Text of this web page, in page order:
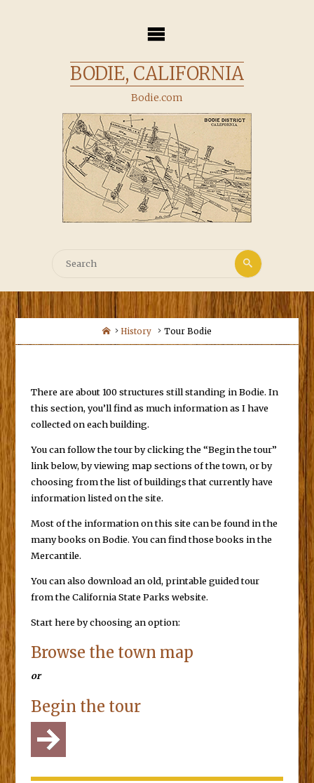
BODIE, CALIFORNIA
Bodie.com
Search
Search
HomeHistory Tour Bodie
There are about 100 structures still standing in Bodie. In
this section, you’ll find as much information as I have
collected on each building.
You can follow the tour by clicking the “Begin the tour”
link below, by viewing map sections of the town, or by
choosing from the list of buildings that currently have
information listed on the site.
Most of the information on this site can be found in the
many books on Bodie. You can find those books in the
Mercantile.
You can also download an old, printable guided tour
from the California State Parks website.
Start here by choosing an option:
Browse the town map
or
Begin the tour